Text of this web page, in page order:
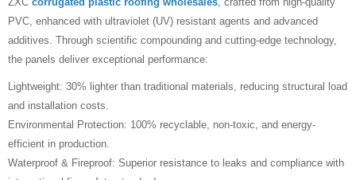
PVC, enhanced with ultraviolet (UV) resistant agents and advanced
additives. Through scientific compounding and cutting-edge technology,
the panels deliver exceptional performance:
Lightweight: 30% lighter than traditional materials, reducing structural load
and installation costs.
Environmental Protection: 100% recyclable, non-toxic, and energy-
efficient in production.
Waterproof & Fireproof: Superior resistance to leaks and compliance with